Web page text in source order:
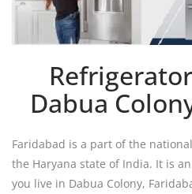
Dabua
Faridabad is a part of the
the Haryana state of India. It is
you live in Dabua Colony,